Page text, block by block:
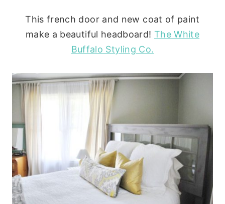
This french door and new coat of paint
make a beautiful headboard! The White
Buffalo Styling Co.